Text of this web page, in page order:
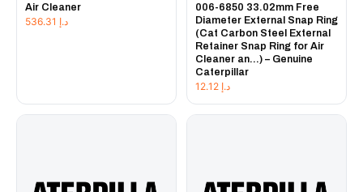
Air Cleaner
د.إ
006-6850 33.02mm Free
Diameter External Snap Ring
(Cat Carbon Steel External
Retainer Snap Ring for Air
Cleaner an...) – Genuine
Caterpillar
د.إ